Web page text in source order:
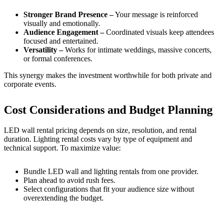
Stronger Brand Presence –Your message is reinforced
visually and emotionally.
Audience Engagement –Coordinated visuals keep attendees
focused and entertained.
Versatility –Works for intimate weddings, massive concerts,
or formal conferences.
This synergy makes the investment worthwhile for both private and
corporate events.
Cost Considerations and Budget Planning
LED wall rental pricing depends on size, resolution, and rental
duration. Lighting rental costs vary by type of equipment and
technical support. To maximize value:
Bundle LED wall and lighting rentals from one provider.
Plan ahead to avoid rush fees.
Select configurations that fit your audience size without
overextending the budget.